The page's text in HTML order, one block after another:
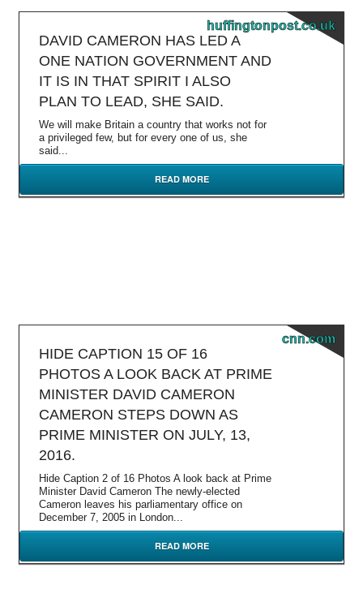
huffingtonpost.co.uk
DAVID CAMERON HAS LED A
ONE NATION GOVERNMENT AND
IT IS IN THAT SPIRIT I ALSO
PLAN TO LEAD, SHE SAID.
We will make Britain a country that works not for
a privileged few, but for every one of us, she
said...
READ MORE
cnn.com
HIDE CAPTION 15 OF 16
PHOTOS A LOOK BACK AT PRIME
MINISTER DAVID CAMERON
CAMERON STEPS DOWN AS
PRIME MINISTER ON JULY, 13,
2016.
Hide Caption 2 of 16 Photos A look back at Prime
Minister David Cameron The newly-elected
Cameron leaves his parliamentary office on
December 7, 2005 in London...
READ MORE